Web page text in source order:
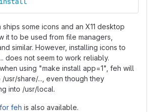
ships some icons and an X11 desktop
it to be used from file managers,
similar. However, installing icons to
does not seem to work reliably.
using "make install app=1", feh will
/usr/share/..., even though they
into /usr/local.
feh is also available.